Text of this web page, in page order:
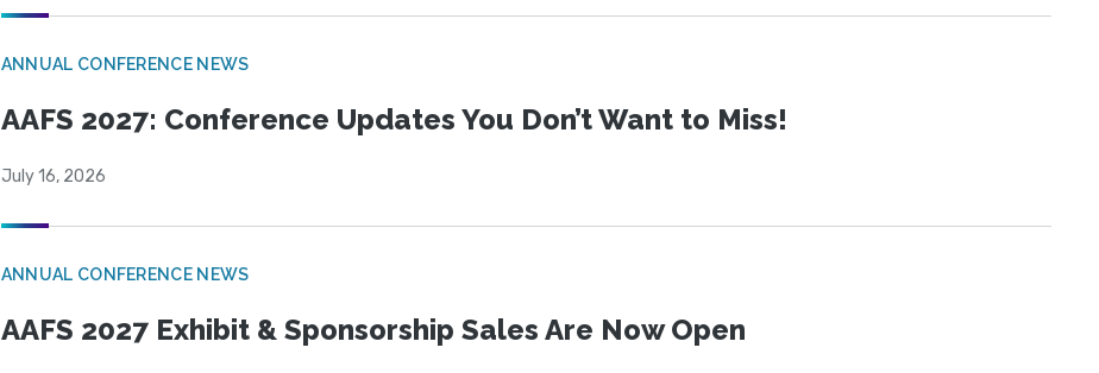
ANNUAL CONFERENCE NEWS
AAFS 2027: Conference Updates You Don’t Want to Miss!
July 16, 2026
ANNUAL CONFERENCE NEWS
AAFS 2027 Exhibit & Sponsorship Sales Are Now Open